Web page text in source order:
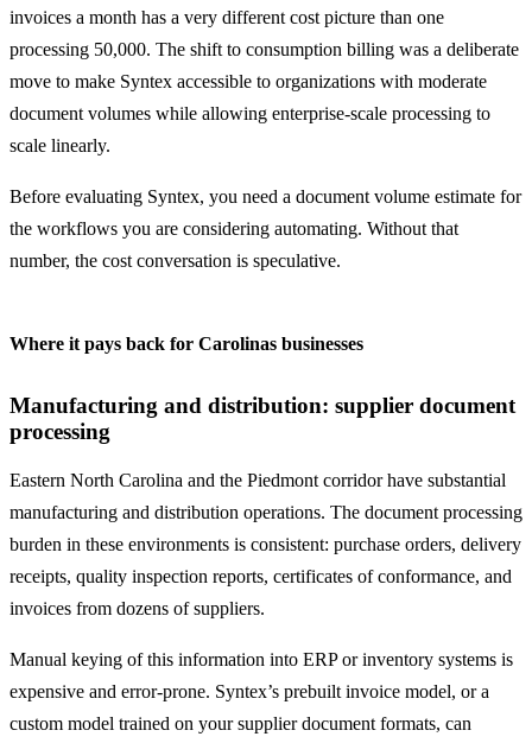
invoices a month has a very different cost picture than one
processing 50,000. The shift to consumption billing was a deliberate
move to make Syntex accessible to organizations with moderate
document volumes while allowing enterprise-scale processing to
scale linearly.
Before evaluating Syntex, you need a document volume estimate for
the workflows you are considering automating. Without that
number, the cost conversation is speculative.
Where it pays back for Carolinas businesses
Manufacturing and distribution: supplier document
processing
Eastern North Carolina and the Piedmont corridor have substantial
manufacturing and distribution operations. The document processing
burden in these environments is consistent: purchase orders, delivery
receipts, quality inspection reports, certificates of conformance, and
invoices from dozens of suppliers.
Manual keying of this information into ERP or inventory systems is
expensive and error-prone. Syntex’s prebuilt invoice model, or a
custom model trained on your supplier document formats, can